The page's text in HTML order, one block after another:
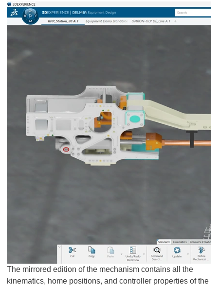
The mirrored edition of the mechanism contains all the
kinematics, home positions, and controller properties of the